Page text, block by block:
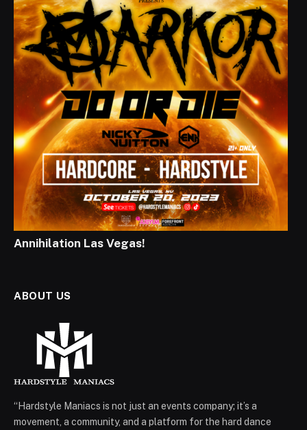
Annihilation Las Vegas!
ABOUT US
“Hardstyle Maniacs is not just an events company; it’s a
movement, a community, and a platform for the hard dance